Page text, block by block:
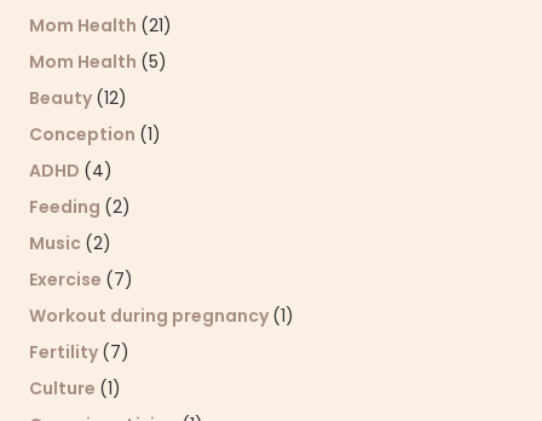
Mom Health (21)
Mom Health (5)
Beauty (12)
Conception (1)
ADHD (4)
Feeding (2)
Music (2)
Exercise (7)
Workout during pregnancy (1)
Fertility (7)
Culture (1)